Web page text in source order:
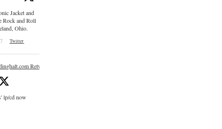
Jacket and
Rock and Roll
Ohio.
Twitter
Retweeted
lp/cd now